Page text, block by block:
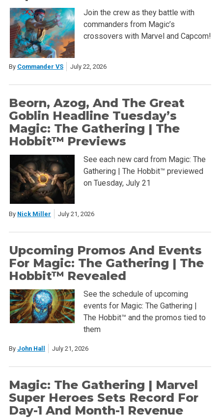
Join the crew as they battle with
commanders from Magic’s
crossovers with Marvel and Capcom!
By Commander VS July 22, 2026
Beorn, Azog, And The Great
Goblin Headline Tuesday’s
Magic: The Gathering | The
Hobbit™ Previews
See each new card from Magic: The
Gathering | The Hobbit™ previewed
on Tuesday, July 21
By Nick Miller July 21, 2026
Upcoming Promos And Events
For Magic: The Gathering | The
Hobbit™ Revealed
See the schedule of upcoming
events for Magic: The Gathering |
The Hobbit™ and the promos tied to
them
By John Hall July 21, 2026
Magic: The Gathering | Marvel
Super Heroes Sets Record For
Day-1 And Month-1 Revenue